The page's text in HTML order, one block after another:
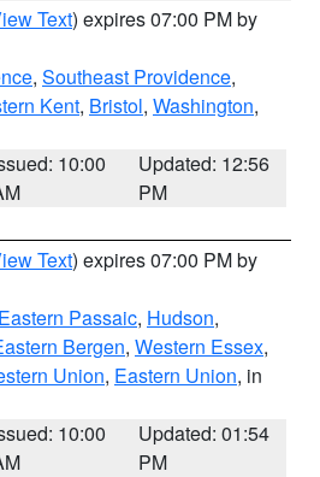
Text) expires 07:00 PM by
, Southeast Providence,
Kent, Bristol, Washington,
10:00
Updated: 12:56
PM
Text) expires 07:00 PM by
Eastern Passaic, Hudson,
Bergen, Western Essex,
Union, Eastern Union, in
10:00
Updated: 01:54
PM